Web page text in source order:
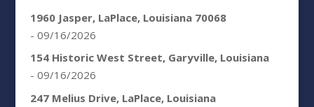
1960 Jasper, LaPlace, Louisiana 70068
- 09/16/2026
154 Historic West Street, Garyville, Louisiana
- 09/16/2026
247 Melius Drive, LaPlace, Louisiana